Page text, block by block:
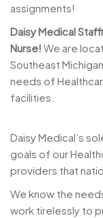
assignments!
Daisy Medical
Nurse! We are
Southeast
needs of
facilities.
Daisy Medical’s
goals of our
providers that
We know the
work tirelessly to